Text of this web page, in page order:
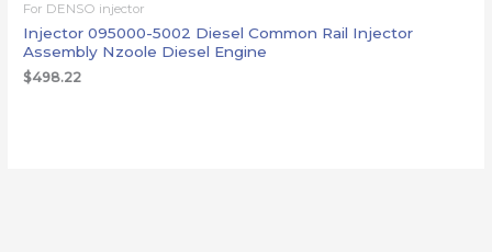
For DENSO injector
Injector 095000-5002 Diesel Common Rail Injector
Assembly Nzoole Diesel Engine
$498.22